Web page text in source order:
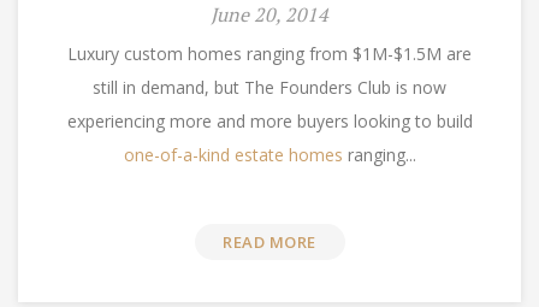
June 20, 2014
Luxury custom homes ranging from $1M-$1.5M are
still in demand, but The Founders Club is now
experiencing more and more buyers looking to build
one-of-a-kind estate homes ranging...
READ MORE